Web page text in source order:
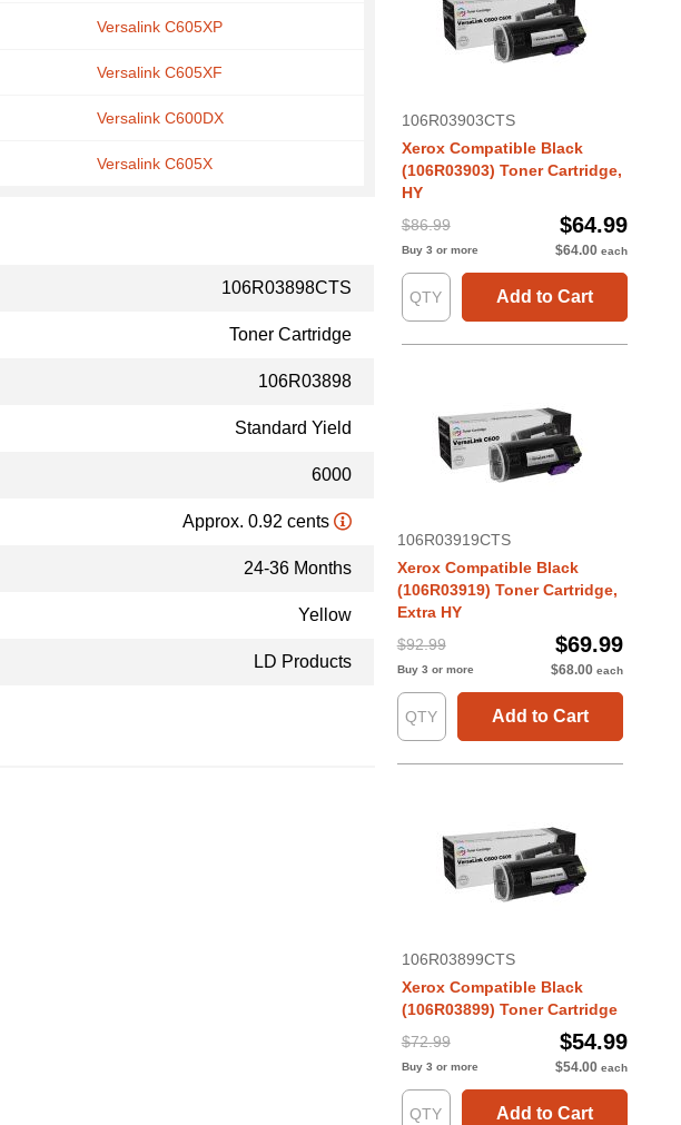
Versalink C605XP
Versalink C605XF
Versalink C600DX
Versalink C605X
106R03898CTS
Toner Cartridge
106R03898
Standard Yield
6000
Approx. 0.92 cents
24-36 Months
Yellow
LD Products
106R03903CTS
Xerox Compatible Black
(106R03903) Toner Cartridge,
HY
$86.99
$64.99
Buy 3 or more $64.00 each
Add to Cart
106R03919CTS
Xerox Compatible Black
(106R03919) Toner Cartridge,
Extra HY
$92.99
$69.99
Buy 3 or more $68.00 each
Add to Cart
106R03899CTS
Xerox Compatible Black
(106R03899) Toner Cartridge
$72.99
$54.99
Buy 3 or more $54.00 each
Add to Cart